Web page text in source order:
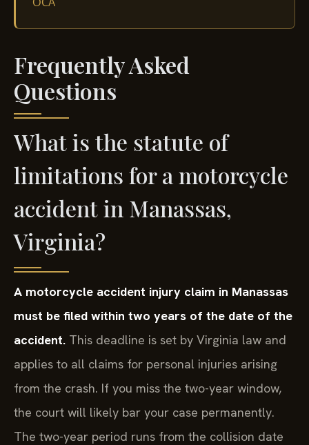
Frequently Asked
Questions
What is the statute of
limitations for a motorcycle
accident in Manassas,
Virginia?
A motorcycle accident injury claim in Manassas
must be filed within two years of the date of the
accident. This deadline is set by Virginia law and
applies to all claims for personal injuries arising
from the crash. If you miss the two-year window,
the court will likely bar your case permanently.
The two-year period runs from the collision date